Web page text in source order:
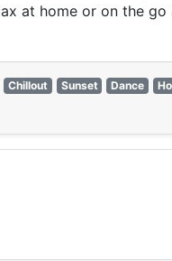
at home or on the go
Chillout Sunset Dance